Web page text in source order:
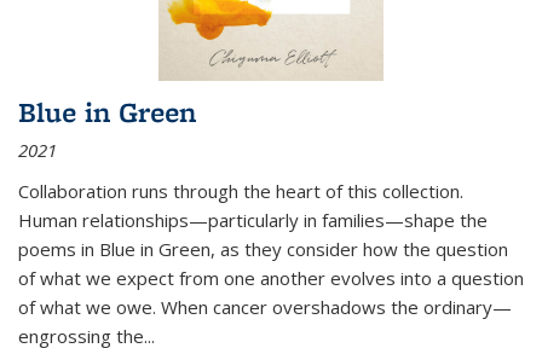
Blue in Green
2021
Collaboration runs through the heart of this collection.
Human relationships—particularly in families—shape the
poems in Blue in Green, as they consider how the question
of what we expect from one another evolves into a question
of what we owe. When cancer overshadows the ordinary—
engrossing the...